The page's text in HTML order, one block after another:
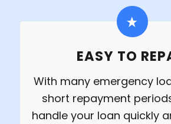
EASY TO
With many emergency
short repayment
handle your loan quickly